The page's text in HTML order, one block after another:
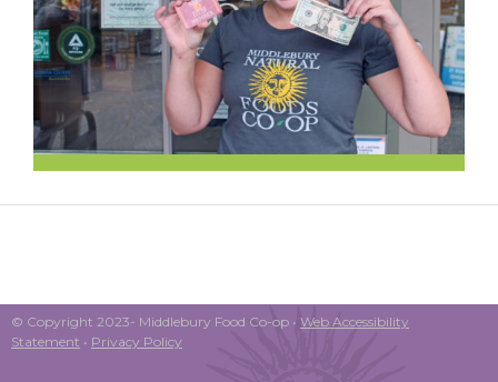
© Copyright 2023- Middlebury Food Co-op • Web Accessibility
Statement • Privacy Policy